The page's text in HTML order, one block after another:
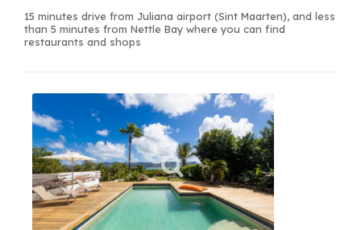
15 minutes drive from Juliana airport (Sint Maarten), and less
than 5 minutes from Nettle Bay where you can find
restaurants and shops